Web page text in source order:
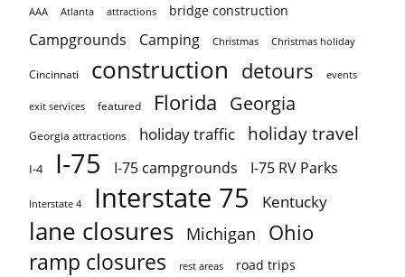
AAA Atlanta attractions bridge construction
Campgrounds Camping Christmas Christmas holiday
Cincinnati construction detours events
exit services featured Florida Georgia
Georgia attractions holiday traffic holiday travel
I-4 I-75 I-75 campgrounds I-75 RV Parks
Interstate 4 Interstate 75 Kentucky
lane closures Michigan Ohio
ramp closures rest areas road trips